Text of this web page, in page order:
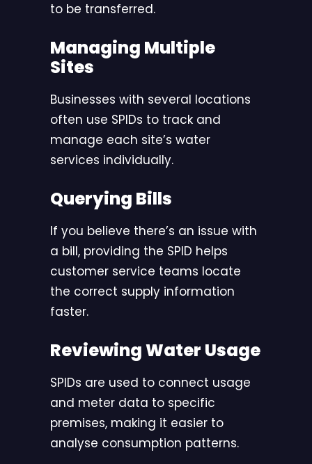
to be transferred.
Managing Multiple
Sites
Businesses with several locations
often use SPIDs to track and
manage each site’s water
services individually.
Querying Bills
If you believe there’s an issue with
a bill, providing the SPID helps
customer service teams locate
the correct supply information
faster.
Reviewing Water Usage
SPIDs are used to connect usage
and meter data to specific
premises, making it easier to
analyse consumption patterns.